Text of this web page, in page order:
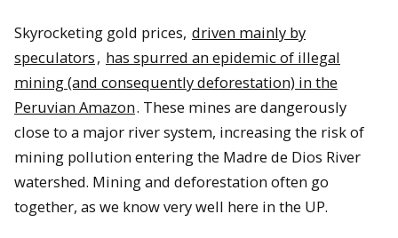
Skyrocketing gold prices, driven mainly by
speculators, has spurred an epidemic of illegal
mining (and consequently deforestation) in the
Peruvian Amazon. These mines are dangerously
close to a major river system, increasing the risk of
mining pollution entering the Madre de Dios River
watershed. Mining and deforestation often go
together, as we know very well here in the UP.